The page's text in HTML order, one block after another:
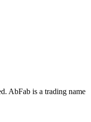
AbFab is a trading name